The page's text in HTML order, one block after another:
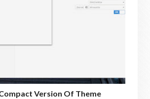
Version Of Theme